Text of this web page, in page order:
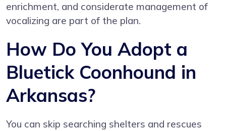
enrichment, and considerate management of
vocalizing are part of the plan.
How Do You Adopt a
Bluetick Coonhound in
Arkansas?
You can skip searching shelters and rescues